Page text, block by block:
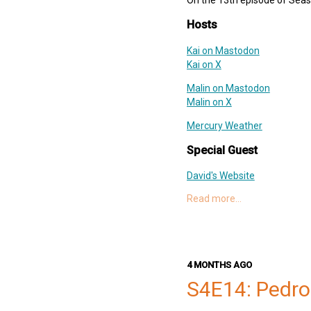
Support Slices: The Deep
Hosts
Kai on Mastodon
Kai on X
Malin on Mastodon
Malin on X
Mercury Weather
Special Guest
David's Website
Designing for Real-World
Read more…
4 MONTHS AGO
S4E14: